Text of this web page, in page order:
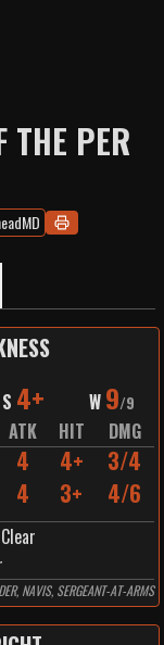
THE PER
S 4+ W 9/9
ATK HIT
DMG
4 4+ 3/4
4 3+ 4/6
NAVIS, SERGEANT-AT-ARMS